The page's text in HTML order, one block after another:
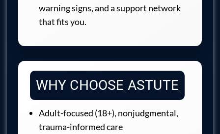
warning signs, and a support network
that fits you.
WHY CHOOSE ASTUTE
Adult-focused (18+), nonjudgmental,
trauma-informed care